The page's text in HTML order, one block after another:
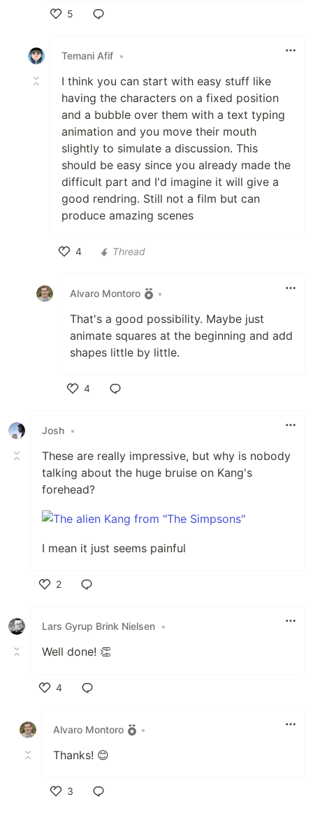
5
Temani Afif •
I think you can start with easy stuff like
having the characters on a fixed position
and a bubble over them with a text typing
animation and you move their mouth
slightly to simulate a discussion. This
should be easy since you already made the
difficult part and I'd imagine it will give a
good rendring. Still not a film but can
produce amazing scenes
4
Thread
Alvaro Montoro •
That's a good possibility. Maybe just
animate squares at the beginning and add
shapes little by little.
4
Josh •
These are really impressive, but why is nobody
talking about the huge bruise on Kang's
forehead?
I mean it just seems painful
2
Lars Gyrup Brink Nielsen •
Well done! 👏
4
Alvaro Montoro
•
Thanks! 😊
3